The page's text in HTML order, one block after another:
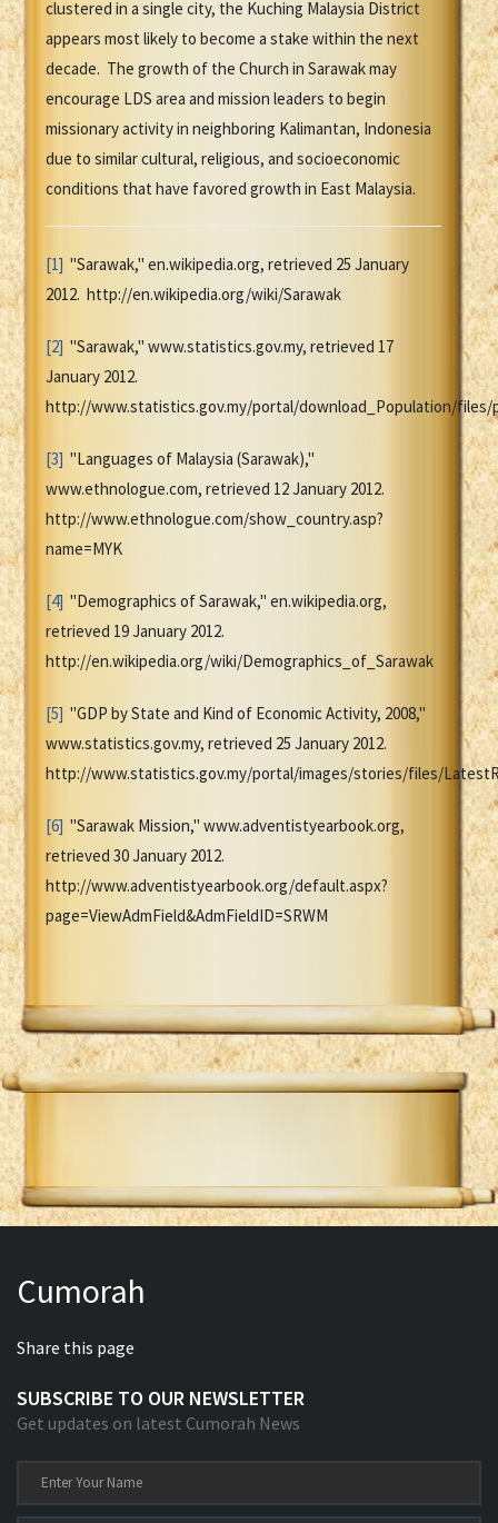
clustered in a single city, the Kuching Malaysia District
appears most likely to become a stake within the next
decade. The growth of the Church in Sarawak may
encourage LDS area and mission leaders to begin
missionary activity in neighboring Kalimantan, Indonesia
due to similar cultural, religious, and socioeconomic
conditions that have favored growth in East Malaysia.
[1] "Sarawak," en.wikipedia.org, retrieved 25 January
2012. http://en.wikipedia.org/wiki/Sarawak
[2] "Sarawak," www.statistics.gov.my, retrieved 17
January 2012.
http://www.statistics.gov.my/portal/download_Population/files/
[3] "Languages of Malaysia (Sarawak),"
www.ethnologue.com, retrieved 12 January 2012.
http://www.ethnologue.com/show_country.asp?
name=MYK
[4] "Demographics of Sarawak," en.wikipedia.org,
retrieved 19 January 2012.
http://en.wikipedia.org/wiki/Demographics_of_Sarawak
[5] "GDP by State and Kind of Economic Activity, 2008,"
www.statistics.gov.my, retrieved 25 January 2012.
http://www.statistics.gov.my/portal/images/stories/files/
[6] "Sarawak Mission," www.adventistyearbook.org,
retrieved 30 January 2012.
http://www.adventistyearbook.org/default.aspx?
page=ViewAdmField&AdmFieldID=SRWM
Cumorah
Share this page
SUBSCRIBE TO OUR NEWSLETTER
Get updates on latest Cumorah News